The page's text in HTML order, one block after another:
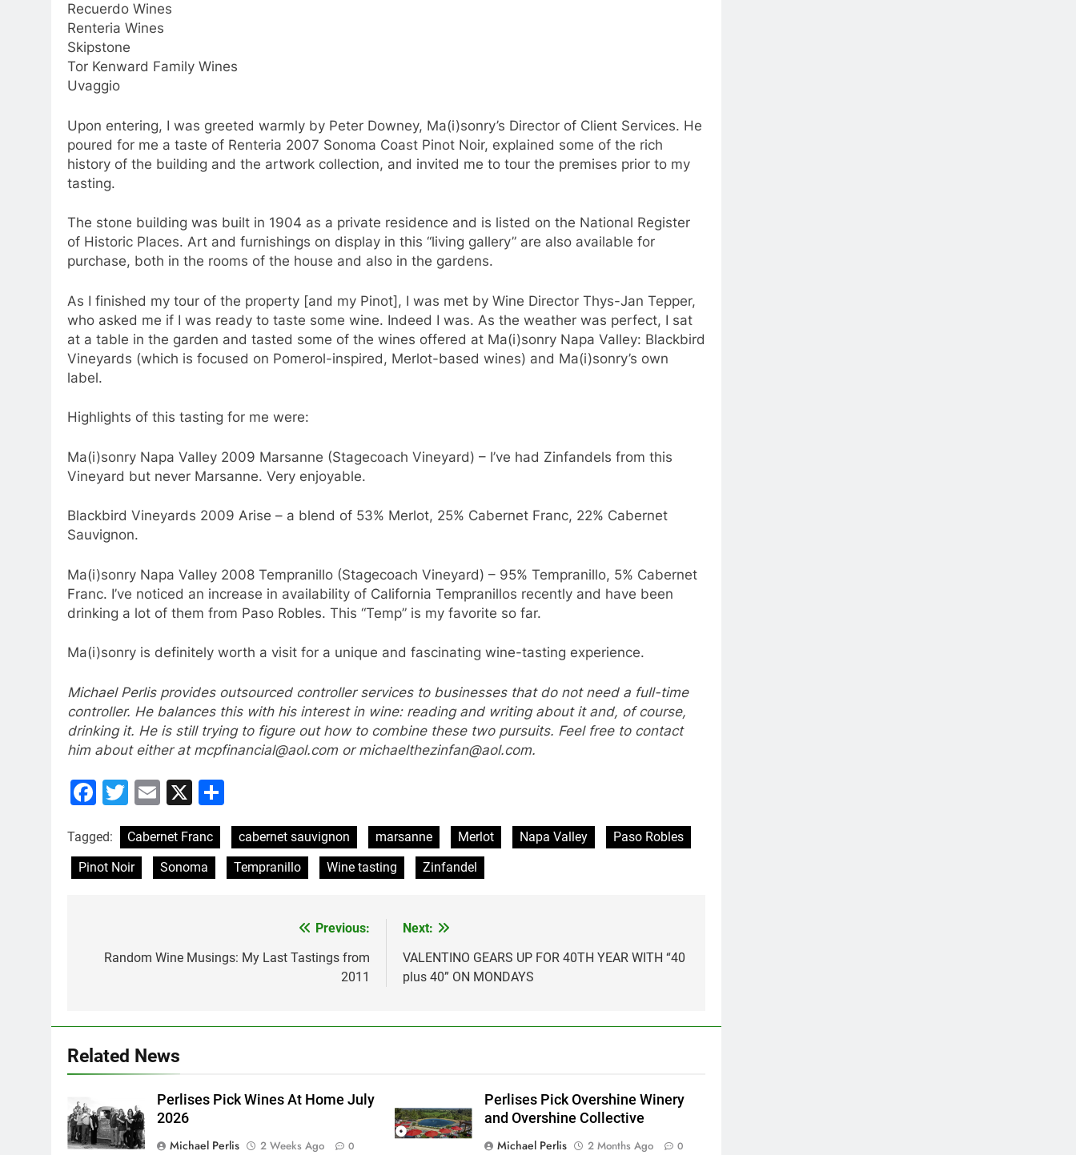
Recuerdo Wines
Renteria Wines
Skipstone
Tor Kenward Family Wines
Uvaggio
Upon entering, I was greeted warmly by Peter Downey, Ma(i)sonry’s Director of Client Services. He
poured for me a taste of Renteria 2007 Sonoma Coast Pinot Noir, explained some of the rich
history of the building and the artwork collection, and invited me to tour the premises prior to my
tasting.
The stone building was built in 1904 as a private residence and is listed on the National Register
of Historic Places. Art and furnishings on display in this “living gallery” are also available for
purchase, both in the rooms of the house and also in the gardens.
As I finished my tour of the property [and my Pinot], I was met by Wine Director Thys-Jan Tepper,
who asked me if I was ready to taste some wine. Indeed I was. As the weather was perfect, I sat
at a table in the garden and tasted some of the wines offered at Ma(i)sonry Napa Valley: Blackbird
Vineyards (which is focused on Pomerol-inspired, Merlot-based wines) and Ma(i)sonry’s own
label.
Highlights of this tasting for me were:
Ma(i)sonry Napa Valley 2009 Marsanne (Stagecoach Vineyard) – I’ve had Zinfandels from this
Vineyard but never Marsanne. Very enjoyable.
Blackbird Vineyards 2009 Arise – a blend of 53% Merlot, 25% Cabernet Franc, 22% Cabernet
Sauvignon.
Ma(i)sonry Napa Valley 2008 Tempranillo (Stagecoach Vineyard) – 95% Tempranillo, 5% Cabernet
Franc. I’ve noticed an increase in availability of California Tempranillos recently and have been
drinking a lot of them from Paso Robles. This “Temp” is my favorite so far.
Ma(i)sonry is definitely worth a visit for a unique and fascinating wine-tasting experience.
Michael Perlis provides outsourced controller services to businesses that do not need a full-time
controller. He balances this with his interest in wine: reading and writing about it and, of course,
drinking it. He is still trying to figure out how to combine these two pursuits. Feel free to contact
him about either at mcpfinancial@aol.com or michaelthezinfan@aol.com.
Facebook
Twitter
Email
X
Tagged: Cabernet Franc cabernet sauvignon marsanne Merlot Napa Valley
Paso Robles
Pinot Noir
Sonoma Tempranillo Wine tasting Zinfandel
navigation
Previous:
Random Wine Musings: My Last Tastings from
2011
Next:
VALENTINO GEARS UP FOR 40TH YEAR WITH “40
plus 40” ON MONDAYS
Related News
Perlises Pick Wines At Home July
2026
Michael Perlis
2 Weeks Ago 0
Perlises Pick Overshine Winery
and Overshine Collective
Michael Perlis
2 Months Ago 0